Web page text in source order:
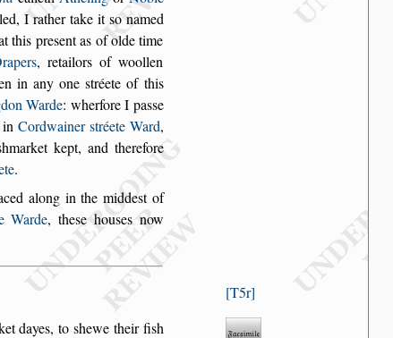
Irather take itso named
this present as of olde time
, retailors of woollen
in any onestréete ofthis
don Warde: wherfore I passe
Cordwainerstréete Ward,
hmarket kept, and therefore
.
along in the middest of
Warde, these houses now
T5r
dayes, to shewe their fish